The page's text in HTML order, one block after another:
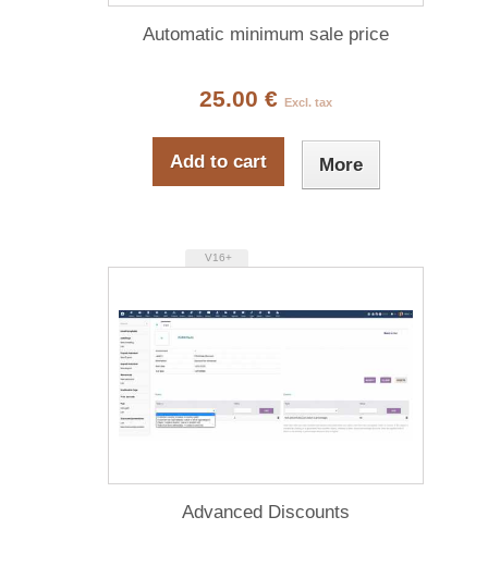
Automatic minimum sale price
25.00 € Excl. tax
Add to cart More
V16+
Advanced Discounts